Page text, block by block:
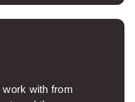
work with from